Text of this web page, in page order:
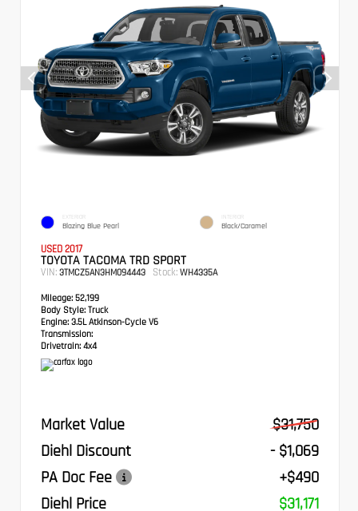
EXTERIOR
Blazing Blue Pearl
INTERIOR
Black/Caramel
USED 2017
TOYOTA TACOMA TRD SPORT
VIN: 3TMCZ5AN3HM094443 Stock: WH4335A
Mileage: 52,199
Body Style: Truck
Engine: 3.5L Atkinson-Cycle V6
Transmission:
Drivetrain: 4x4
Market Value
$31,750
Diehl Discount
- $1,069
PA Doc Fee
+$490
Diehl Price
$31,171